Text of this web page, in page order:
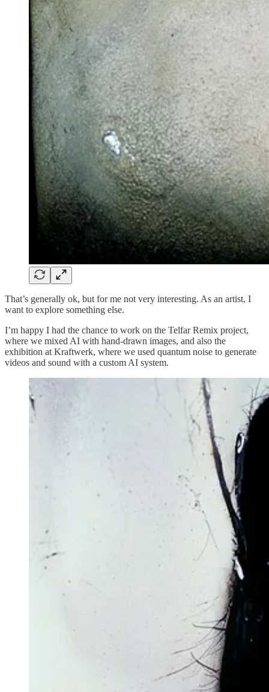
That’s generally ok, but for me not very interesting. As an artist, I
want to explore something else.
I’m happy I had the chance to work on the Telfar Remix project,
where we mixed AI with hand-drawn images, and also the
exhibition at Kraftwerk, where we used quantum noise to generate
videos and sound with a custom AI system.